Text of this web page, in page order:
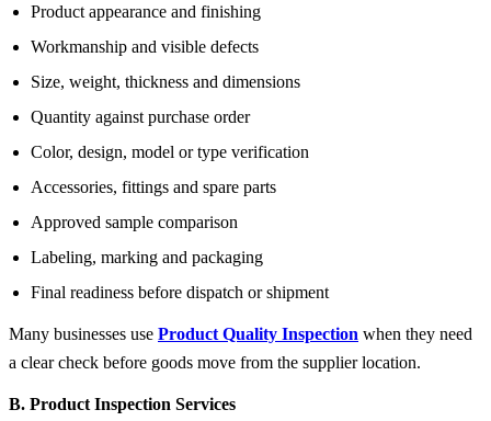
Product appearance and finishing
Workmanship and visible defects
Size, weight, thickness and dimensions
Quantity against purchase order
Color, design, model or type verification
Accessories, fittings and spare parts
Approved sample comparison
Labeling, marking and packaging
Final readiness before dispatch or shipment
Many businesses use Product Quality Inspection when they need
a clear check before goods move from the supplier location.
B. Product Inspection Services